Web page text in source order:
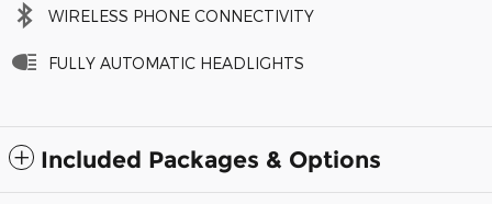
WIRELESS PHONE CONNECTIVITY
FULLY AUTOMATIC HEADLIGHTS
Included Packages & Options